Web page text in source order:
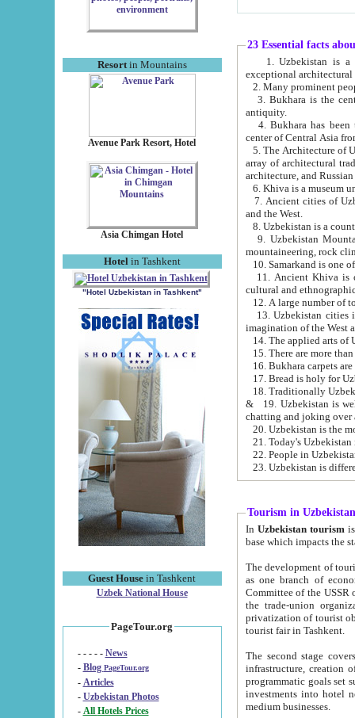
Resortin Mountains
Avenue Park Resort, Hotel
Asia Chimgan Hotel
Hotel in Tashkent
"Hotel Uzbekistan in Tashkent"
Guest House in Tashkent
Uzbek National House
PageTour.org
- - - - - News
- Blog PageTour.org
- Articles
- Uzbekistan Photos
-
All Hotels Prices
23 Essential facts
exceptional
2. Many prominent
3. Bukhara is the
antiquity.
4. Bukhara has been
center of Central Asia
5. The Architecture of
array of architectural
architecture, and
6. Khiva is a museum
7. Ancient cities of Uzbekistan were
and the West.
9. Uzbekistan Mountains are
mountaineering, rock
10. Samarkand is one
11. Ancient Khiva is one of
cultural and
13. Uzbekistan cities including
15. There are more
16. Bukhara carpets
17. Bread is holy for
& 19. Uzbekistan is well known for
chatting and joking over
22. People in
Tourism in Uzbekistan
In Uzbekistan tourism is
The development of tourism in
as one branch of economy on the basis
Committee of the USSR on Foreign Tourism, the Bureau of Youth
the trade-union organizations, etc. This period covers 1992-1995. Since this moment there started
privatization of tourist objects,
tourist fair in Tashkent.
The second stage covers
infrastructure, creation of nongovernmental
programmatic goals set such as the Program of Tourism Development till 2005. There is a
investments into hotel
medium businesses.